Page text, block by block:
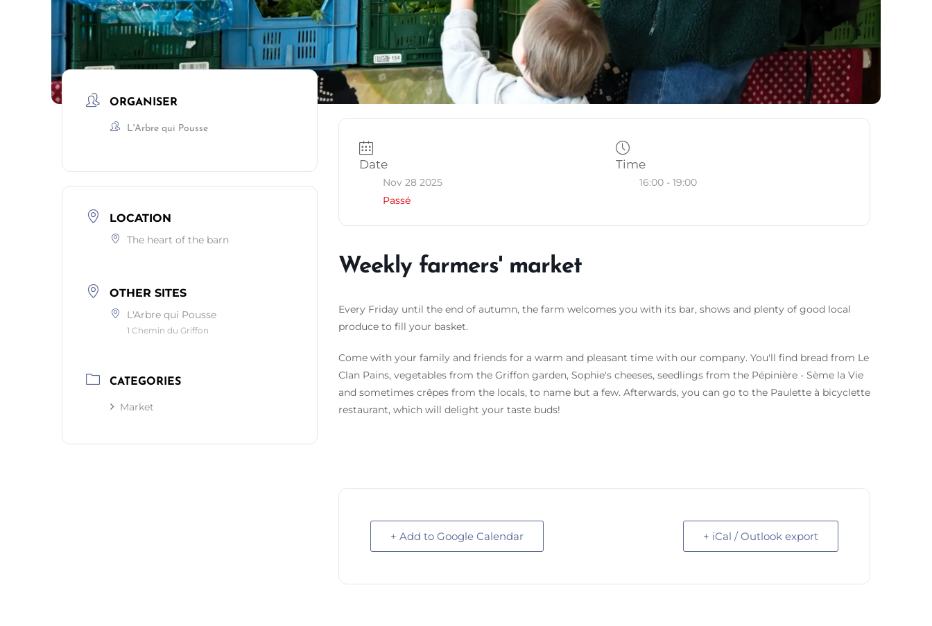
ORGANISER
L'Arbre qui Pousse
LOCATION
The heart of the barn
OTHER SITES
L'Arbre qui Pousse
1 Chemin du Griffon
CATEGORIES
Market
Date
Nov 28 2025
Passé
Time
16:00 - 19:00
Weekly farmers' market
Every Friday until the end of autumn, the farm welcomes you with its bar, shows and plenty of good local
produce to fill your basket.
Come with your family and friends for a warm and pleasant time with our company. You'll find bread from Le
Clan Pains, vegetables from the Griffon garden, Sophie's cheeses, seedlings from the Pépinière - Sème la Vie
and sometimes crêpes from the locals, to name but a few. Afterwards, you can go to the Paulette à bicyclette
restaurant, which will delight your taste buds!
+ Add to Google Calendar + iCal / Outlook export